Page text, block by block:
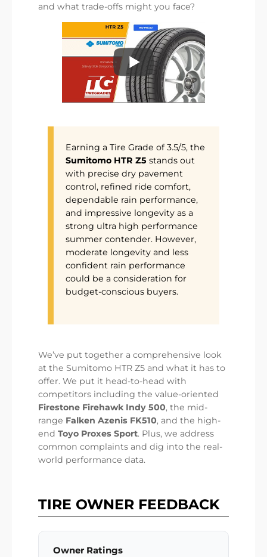
and what trade-offs might you face?
Earning a Tire Grade of 3.5/5, the
Sumitomo HTR Z5 stands out
with precise dry pavement
control, refined ride comfort,
dependable rain performance,
and impressive longevity as a
strong ultra high performance
summer contender. However,
moderate longevity and less
confident rain performance
could be a consideration for
budget-conscious buyers.
We’ve put together a comprehensive look
at the Sumitomo HTR Z5 and what it has to
offer. We put it head-to-head with
competitors including the value-oriented
Firestone Firehawk Indy 500, the mid-
range Falken Azenis FK510, and the high-
end Toyo Proxes Sport. Plus, we address
common complaints and dig into the real-
world performance data.
TIRE OWNER FEEDBACK
Owner Ratings